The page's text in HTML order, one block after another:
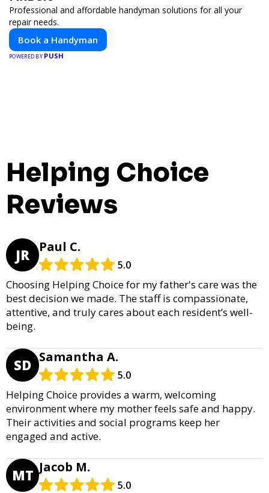
Professional and affordable handyman solutions for all your
repair needs.
Book a Handyman
POWERED BY PUSH
Helping Choice
Reviews
JR Paul C.
5.0
Choosing Helping Choice for my father's care was the
best decision we made. The staff is compassionate,
attentive, and truly cares about each resident’s well-
being.
SD Samantha A.
5.0
Helping Choice provides a warm, welcoming
environment where my mother feels safe and happy.
Their activities and social programs keep her
engaged and active.
MT Jacob M.
5.0